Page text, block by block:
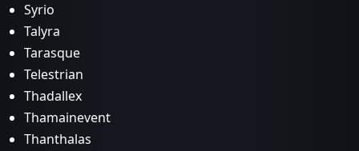
Syrio
Talyra
Tarasque
Telestrian
Thadallex
Thamainevent
Thanthalas